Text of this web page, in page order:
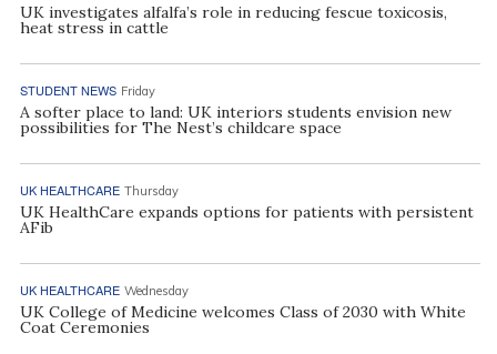
UK investigates alfalfa’s role in reducing fescue toxicosis,
heat stress in cattle
STUDENT NEWS Friday
A softer place to land: UK interiors students envision new
possibilities for The Nest’s childcare space
UK HEALTHCARE Thursday
UK HealthCare expands options for patients with persistent
AFib
UK HEALTHCARE Wednesday
UK College of Medicine welcomes Class of 2030 with White
Coat Ceremonies